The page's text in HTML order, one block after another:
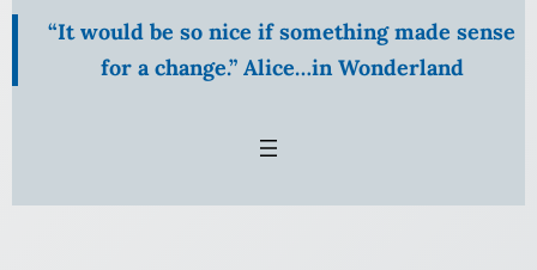
“It would be so nice if something made sense
for a change.” Alice…in Wonderland